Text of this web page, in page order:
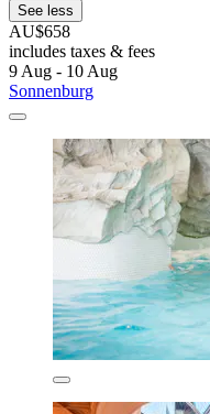
See less
AU$658
includes taxes & fees
9 Aug - 10 Aug
Sonnenburg